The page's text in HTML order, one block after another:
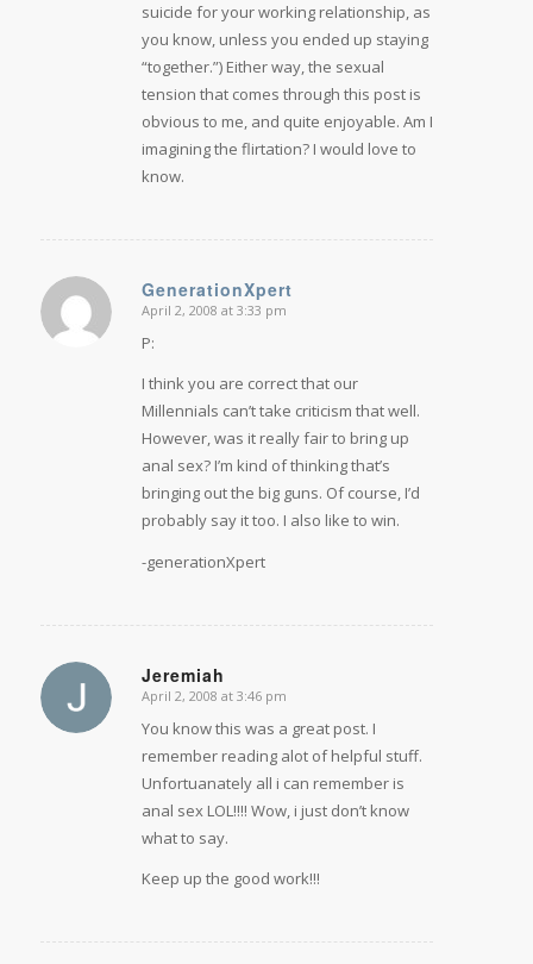
suicide for your working relationship, as
you know, unless you ended up staying
“together.”) Either way, the sexual
tension that comes through this post is
obvious to me, and quite enjoyable. Am I
imagining the flirtation? I would love to
know.
GenerationXpert
says:
April 2, 2008 at 3:33 pm
P:
I think you are correct that our
Millennials can’t take criticism that well.
However, was it really fair to bring up
anal sex? I’m kind of thinking that’s
bringing out the big guns. Of course, I’d
probably say it too. I also like to win.
-generationXpert
Jeremiah
says:
April 2, 2008 at 3:46 pm
You know this was a great post. I
remember reading alot of helpful stuff.
Unfortuanately all i can remember is
anal sex LOL!!!! Wow, i just don’t know
what to say.
Keep up the good work!!!